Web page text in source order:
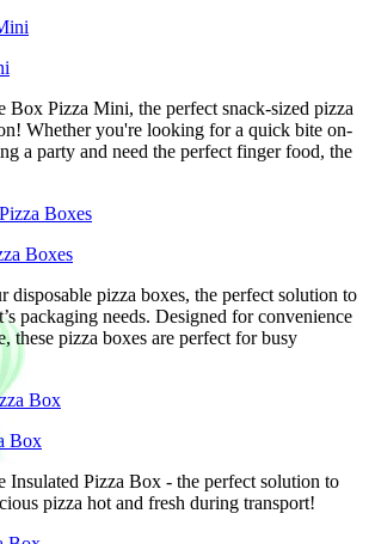
Box Pizza Mini, the perfect snack-sized pizza
Whether you're looking for a quick bite on-
a party and need the perfect finger food, the
Boxes
disposable pizza boxes, the perfect solution to
packaging needs. Designed for convenience
these pizza boxes are perfect for busy
Box
Insulated Pizza Box - the perfect solution to
pizza hot and fresh during transport!